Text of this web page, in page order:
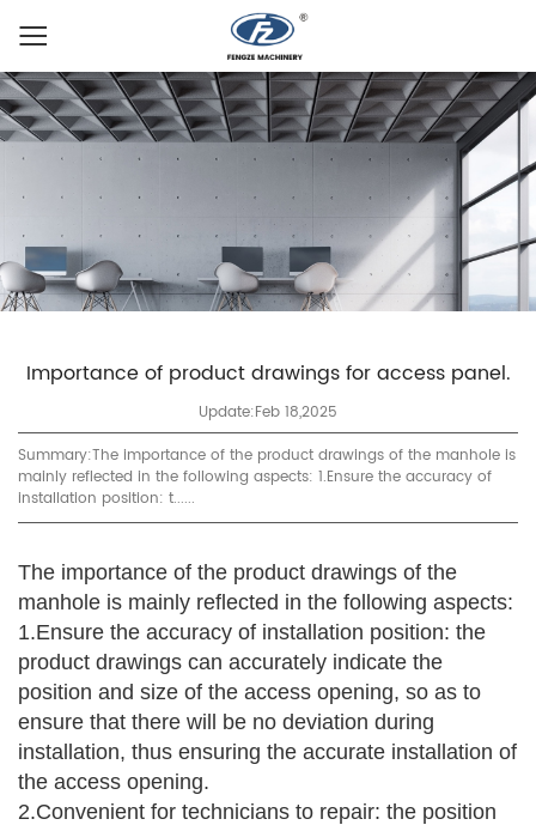
Importance of product drawings for access panel.
Update:Feb 18,2025
Summary:The importance of the product drawings of the manhole is
mainly reflected in the following aspects: 1.Ensure the accuracy of
installation position: t......
The importance of the product drawings of the
manhole is mainly reflected in the following aspects:
1.Ensure the accuracy of installation position: the
product drawings can accurately indicate the
position and size of the access opening, so as to
ensure that there will be no deviation during
installation, thus ensuring the accurate installation of
the access opening.
2.Convenient for technicians to repair: the position